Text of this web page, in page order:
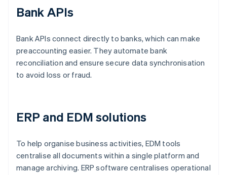
Bank APIs
Bank APIs connect directly to banks, which can make
preaccounting easier. They automate bank
reconciliation and ensure secure data synchronisation
to avoid loss or fraud.
ERP and EDM solutions
To help organise business activities, EDM tools
centralise all documents within a single platform and
manage archiving. ERP software centralises operational